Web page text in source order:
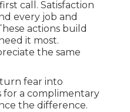
call. Satisfaction
every job and
actions build
it most.
the same
fear into
for a complimentary
the difference.